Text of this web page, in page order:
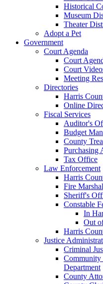
Historical
Museum
Theater
Adopt a Pet
Government
Court Agenda
Court
Court
Meeting
Directories
Harris
Online
Fiscal Services
Auditor's
Budget
County
Purchasing
Tax Office
Law Enforcement
Harris
Fire
Sheriff's
Constable
In
Out
Harris
Justice
Criminal
Community
Department
County